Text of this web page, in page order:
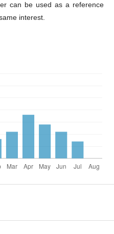
can be used as a reference
interest.